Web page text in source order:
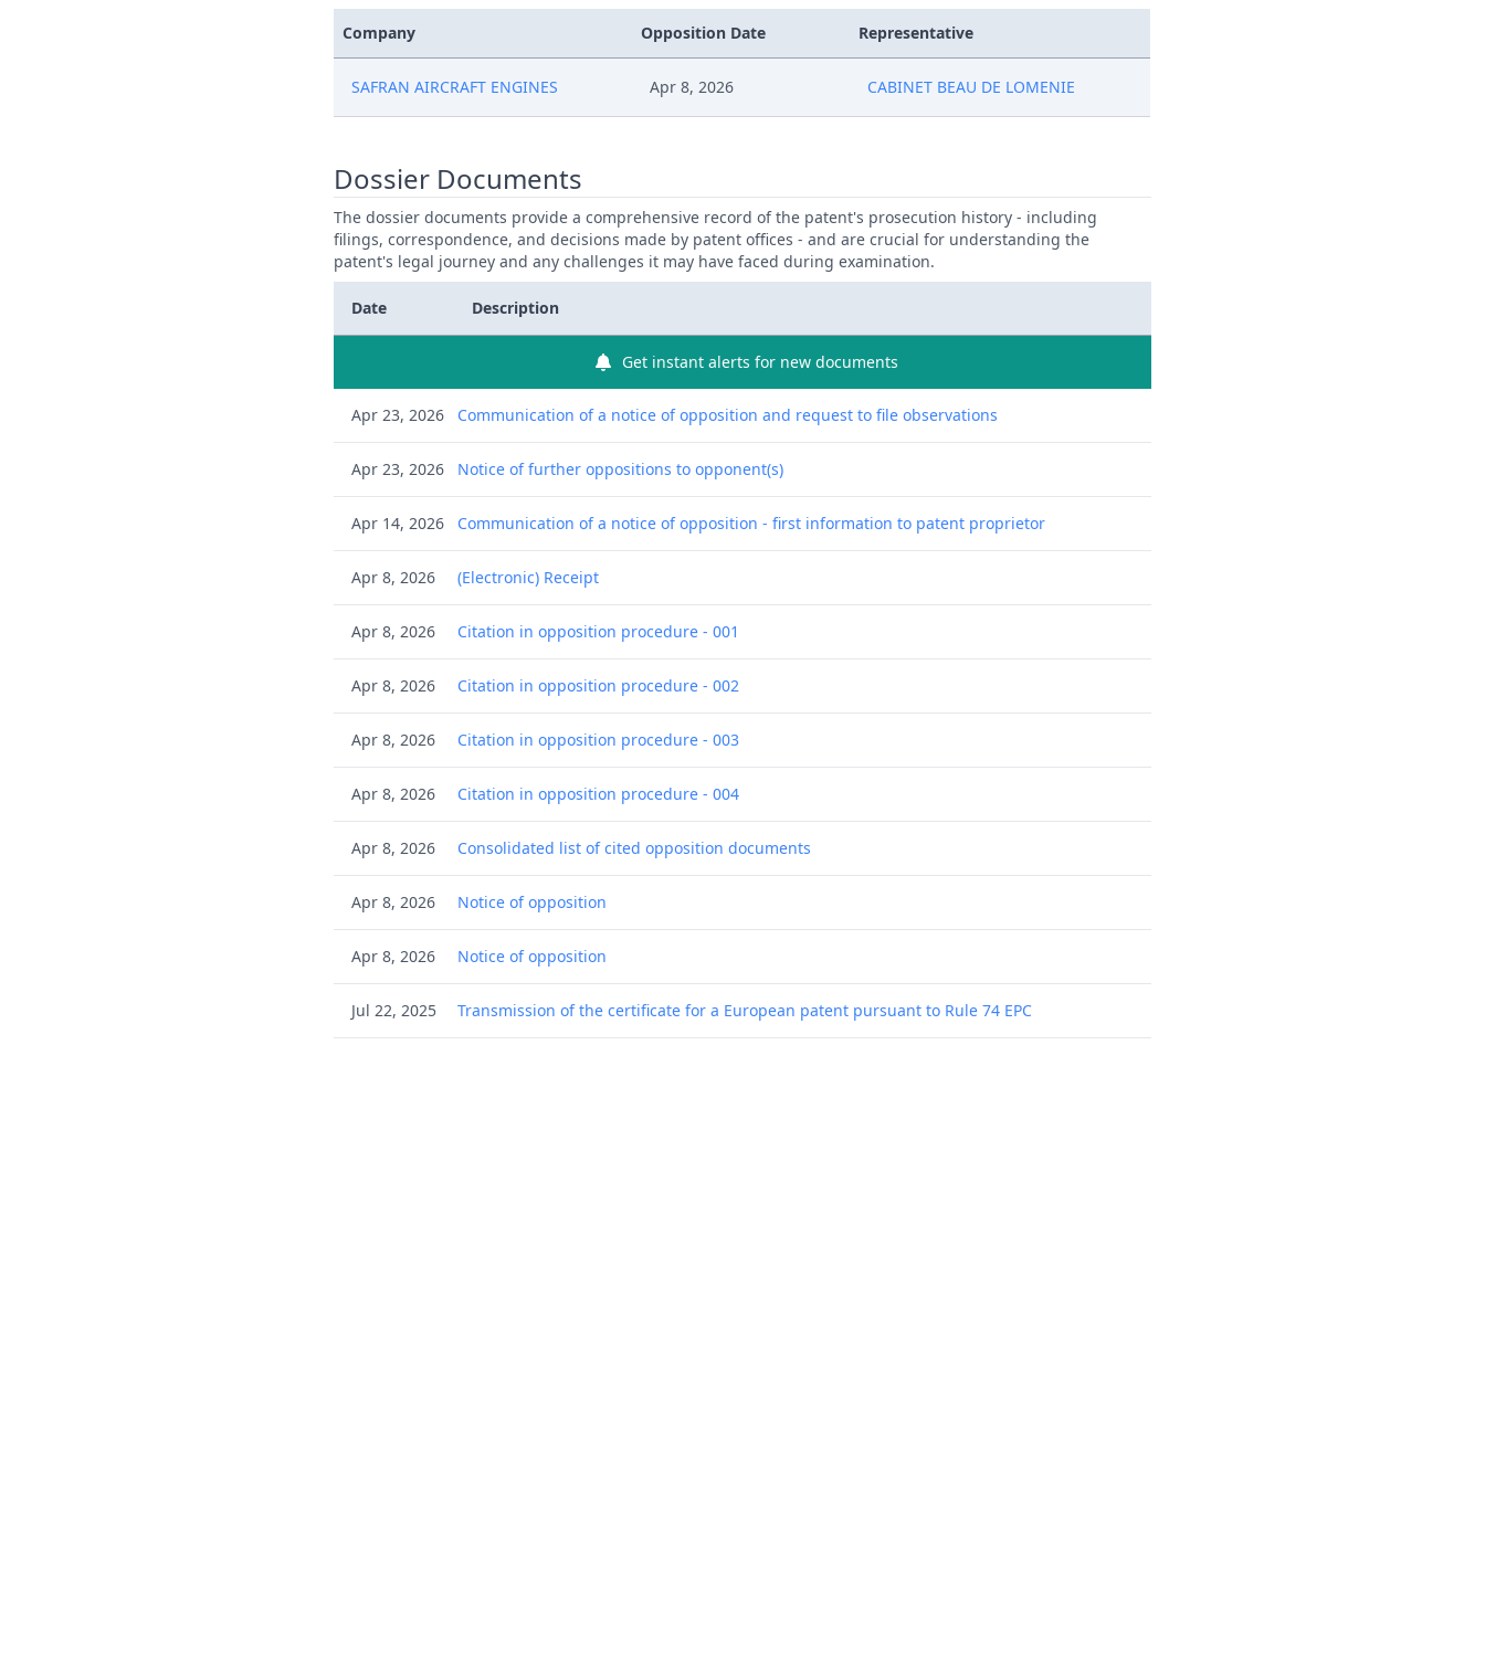
Company Opposition Date Representative
SAFRAN AIRCRAFT ENGINES Apr 8, 2026 CABINET BEAU DE LOMENIE
Dossier Documents
The dossier documents provide a comprehensive record of the patent's prosecution history - including
filings, correspondence, and decisions made by patent offices - and are crucial for understanding the
patent's legal journey and any challenges it may have faced during examination.
Date Description
Get instant alerts for new documents
Apr 23, 2026 Communication of a notice of opposition and request to file observations
Apr 23, 2026 Notice of further oppositions to opponent(s)
Apr 14, 2026 Communication of a notice of opposition - first information to patent proprietor
Apr 8, 2026 (Electronic) Receipt
Apr 8, 2026 Citation in opposition procedure - 001
Apr 8, 2026 Citation in opposition procedure - 002
Apr 8, 2026 Citation in opposition procedure - 003
Apr 8, 2026 Citation in opposition procedure - 004
Apr 8, 2026 Consolidated list of cited opposition documents
Apr 8, 2026 Notice of opposition
Apr 8, 2026 Notice of opposition
Jul 22, 2025 Transmission of the certificate for a European patent pursuant to Rule 74 EPC